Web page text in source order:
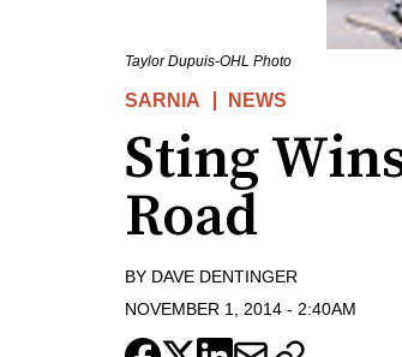
Taylor Dupuis-OHL Photo
SARNIA NEWS
Sting
Road
BY DAVE DENTINGER
NOVEMBER 1, 2014 - 2:40AM